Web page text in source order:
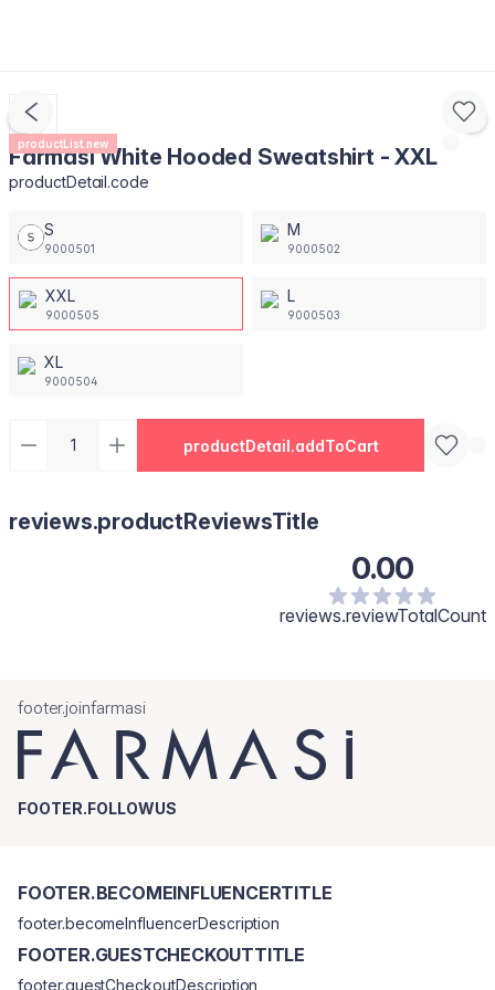
productList.new
Farmasi White Hooded Sweatshirt - XXL
productDetail.code
S
9000501
M
9000502
XXL
9000505
L
9000503
XL
9000504
productDetail.addToCart
reviews.productReviewsTitle
0.00
reviews.reviewTotalCount
footer.joinfarmasi
FOOTER.FOLLOWUS
FOOTER.BECOMEINFLUENCERTITLE
footer.becomeInfluencerDescription
FOOTER.GUESTCHECKOUTTITLE
footer.guestCheckoutDescription